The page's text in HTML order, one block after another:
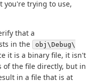
you're trying to use,
that a
in the
obj\Debug\
it is a binary file, it isn't
the file directly, but in
in a file that is at